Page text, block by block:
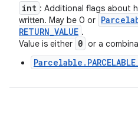
int : Additional flags about
written. May be 0 or
RETURN_VALUE .
Value is either 0 or a